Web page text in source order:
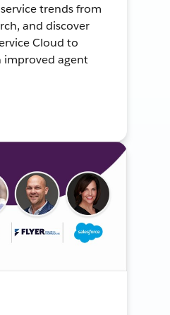
trends from
and discover
Cloud to
improved agent